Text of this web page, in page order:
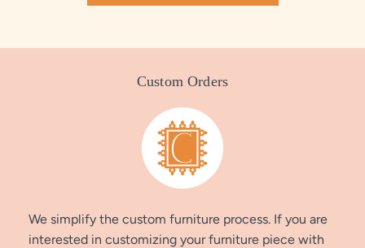
Custom Orders
We simplify the custom furniture process. If you are
interested in customizing your furniture piece with